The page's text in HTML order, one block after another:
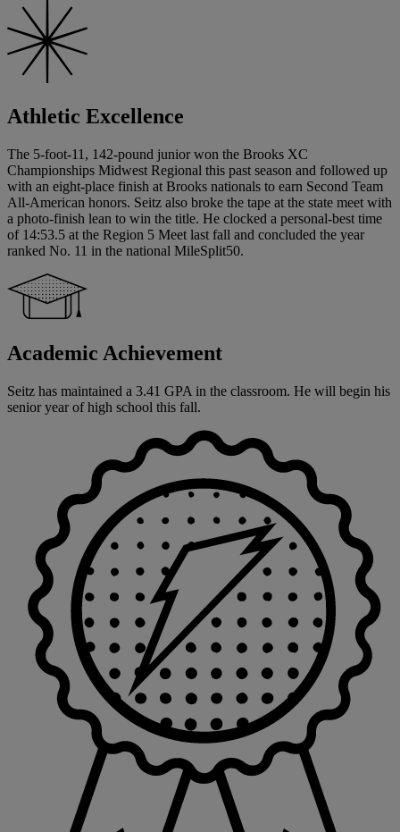
Athletic Excellence
The 5-foot-11, 142-pound junior won the Brooks XC
Championships Midwest Regional this past season and followed up
with an eight-place finish at Brooks nationals to earn Second Team
All-American honors. Seitz also broke the tape at the state meet with
a photo-finish lean to win the title. He clocked a personal-best time
of 14:53.5 at the Region 5 Meet last fall and concluded the year
ranked No. 11 in the national MileSplit50.
Academic Achievement
Seitz has maintained a 3.41 GPA in the classroom. He will begin his
senior year of high school this fall.